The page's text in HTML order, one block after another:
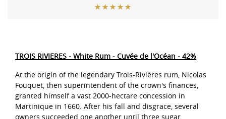
TROIS RIVIERES - White Rum - Cuvée de l'Océan - 42%
At the origin of the legendary Trois-Rivières rum, Nicolas
Fouquet, then superintendent of the crown's finances,
granted himself a vast 2000-hectare concession in
Martinique in 1660. After his fall and disgrace, several
owners succeeded one another until three sugar